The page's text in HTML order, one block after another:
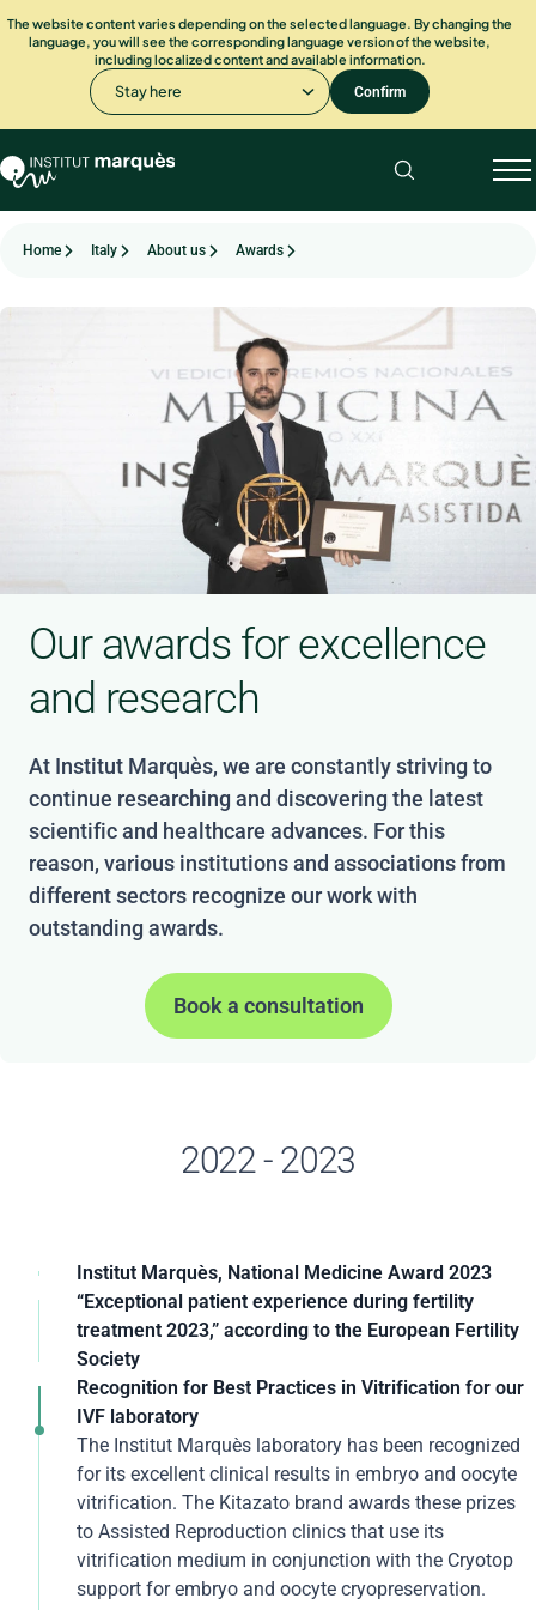
The website content varies depending on the selected language. By changing the
language, you will see the corresponding language version of the website,
including localized content and available information.
Stay here Confirm
Home Italy About us Awards
Our awards for excellence
and research
At Institut Marquès, we are constantly striving to
continue researching and discovering the latest
scientific and healthcare advances. For this
reason, various institutions and associations from
different sectors recognize our work with
outstanding awards.
Book a consultation
2022 - 2023
Institut Marquès, National Medicine Award 2023
For its improved outcomes in Assisted Reproduction,
its R&D activity, and a track record spanning more
than 100 years, Institut Marquès has once again been
awarded the National Prize for Assisted Reproduction
Medicine. This award represents further recognition of
the clinic's work in helping patients around the world
achieve pregnancy.
Dr. Borja Marquès, Director of Institut Marquès,
accepted this prestigious award at an event dedicated
to the medical sector held in Madrid. In his speech, Dr.
“Exceptional patient experience during fertility
treatment 2023,” according to the European Fertility
Society
Once again, the excellence in patient care at Institut
Marquès has been recognized by the European
Fertility Society (EFS) in this international
organization's annual awards. This is the second time
this center has been recognized for its "patient
experience" during assisted reproduction treatment.
The internationalization of the Embryo Forest project
Recognition for Best Practices in Vitrification for our
IVF laboratory
The Institut Marquès laboratory has been recognized
for its excellent clinical results in embryo and oocyte
vitrification. The Kitazato brand awards these prizes
to Assisted Reproduction clinics that use its
vitrification medium in conjunction with the Cryotop
support for embryo and oocyte cryopreservation.